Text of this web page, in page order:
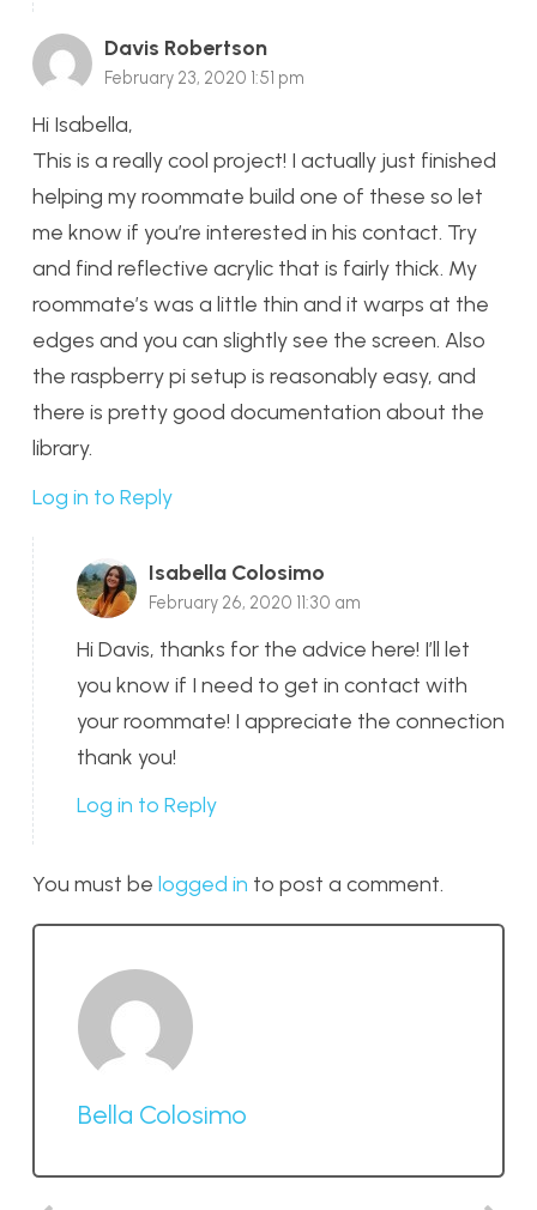
Davis Robertson
February 23, 2020 1:51 pm
Hi Isabella,
This is a really cool project! I actually just finished
helping my roommate build one of these so let
me know if you’re interested in his contact. Try
and find reflective acrylic that is fairly thick. My
roommate’s was a little thin and it warps at the
edges and you can slightly see the screen. Also
the raspberry pi setup is reasonably easy, and
there is pretty good documentation about the
library.
Log in to Reply
Isabella Colosimo
February 26, 2020 11:30 am
Hi Davis, thanks for the advice here! I’ll let
you know if I need to get in contact with
your roommate! I appreciate the connection
thank you!
Log in to Reply
You must be logged in to post a comment.
Bella Colosimo